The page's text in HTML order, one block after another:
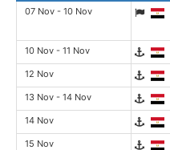
07 Nov - 10 Nov
10 Nov - 11 Nov
12 Nov
13 Nov - 14 Nov
14 Nov
15 Nov